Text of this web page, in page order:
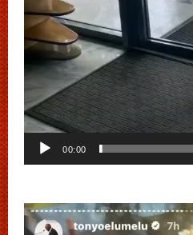
00:00
Video
Player